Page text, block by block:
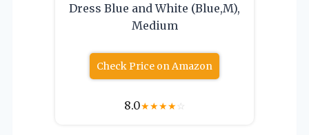
Dress Blue and White (Blue,M),
Medium
Check Price on Amazon
8.0★★★★☆